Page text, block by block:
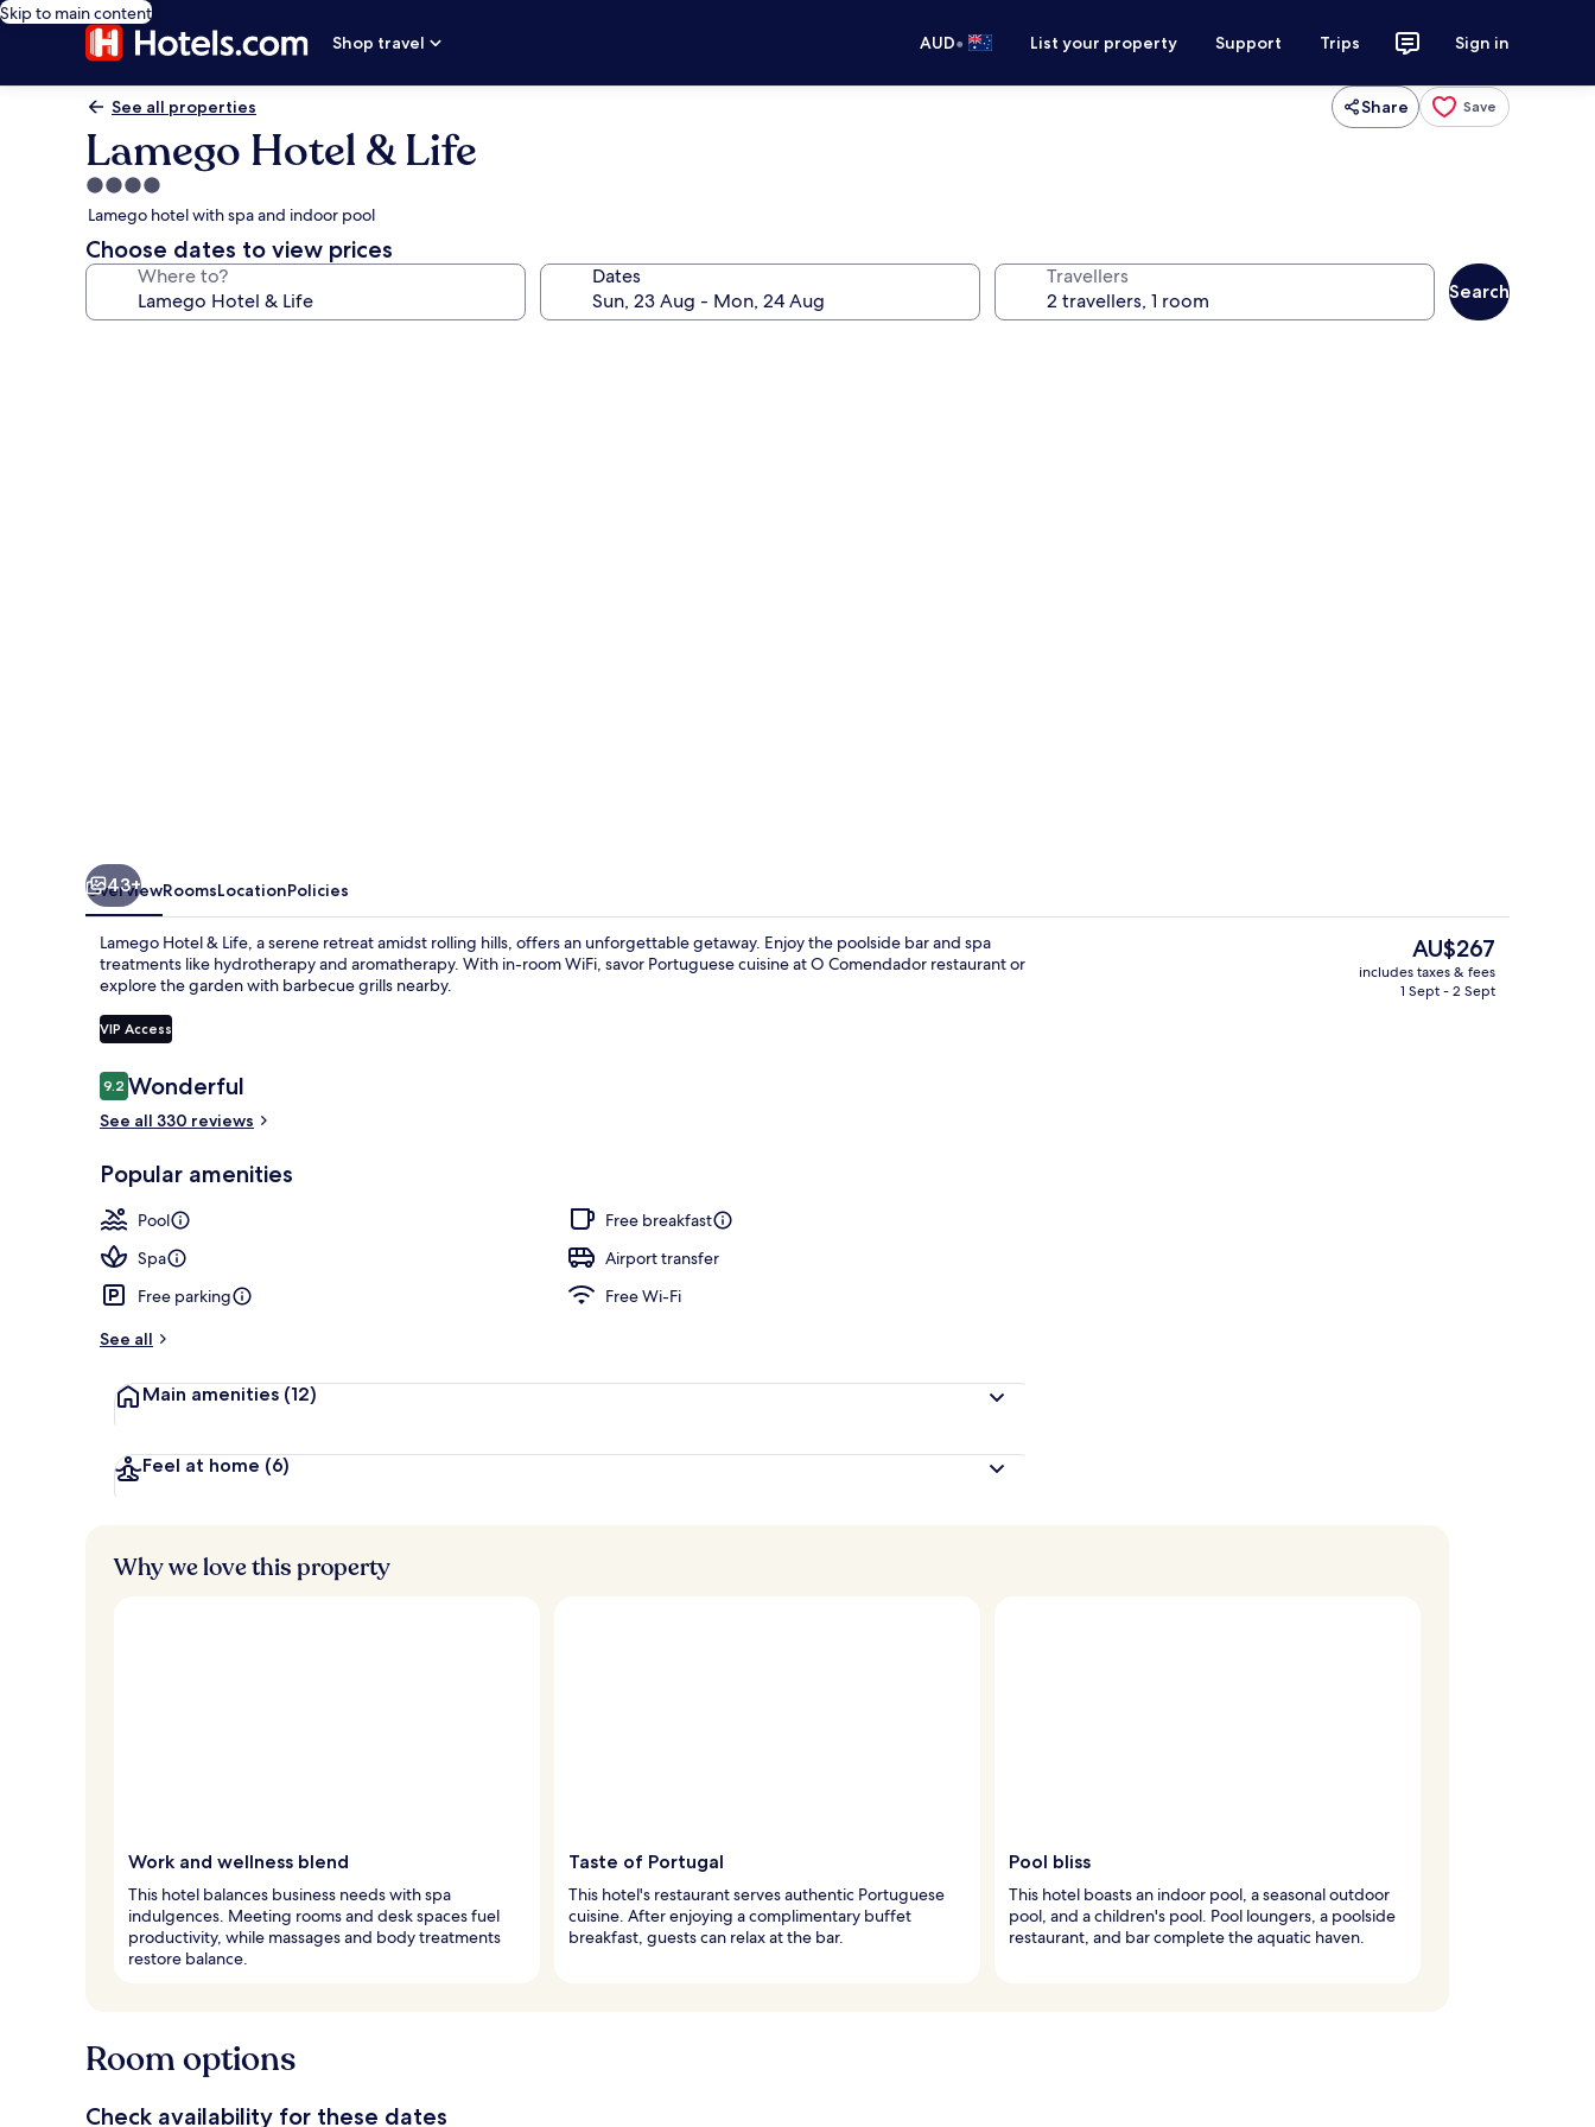
Skip to main content
Shop travel
AUD• List your property Support Trips Sign in
See all properties Share Save
Lamego Hotel & Life
4.0
star
property
Lamego hotel with spa and indoor pool
Choose dates to view prices
Where to? Dates Travellers
Search
Breakfast and dinner served
43+
OverviewRoomsLocationPolicies
Lamego Hotel & Life, a serene retreat amidst rolling hills, offers an unforgettable getaway. Enjoy the poolside bar and spa
treatments like hydrotherapy and aromatherapy. With in-room WiFi, savor Portuguese cuisine at O Comendador restaurant or
explore the garden with barbecue grills nearby.
VIP Access
Reviews
9.29.2 out of 10
Wonderful
See all 330 reviews
Popular amenities
Pool
Free breakfast
Spa
Airport transfer
Free parking
Free Wi-Fi
See all
Main amenities (12)
Feel at home (6)
The
current
price
AU$267
includes taxes & fees
1 Sept - 2 Sept
Why we love this property
Work and wellness blend
This hotel balances business needs with spa
indulgences. Meeting rooms and desk spaces fuel
productivity, while massages and body treatments
restore balance.
Taste of Portugal
This hotel's restaurant serves authentic Portuguese
cuisine. After enjoying a complimentary buffet
breakfast, guests can relax at the bar.
Pool bliss
This hotel boasts an indoor pool, a seasonal outdoor
pool, and a children's pool. Pool loungers, a poolside
restaurant, and bar complete the aquatic haven.
Room options
Check availability for these dates